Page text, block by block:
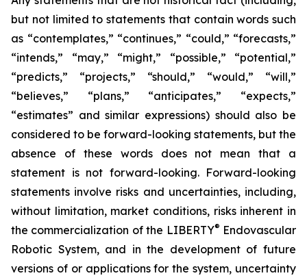
but not limited to statements that contain words such
as “contemplates,” “continues,” “could,” “forecasts,”
“intends,” “may,” “might,” “possible,” “potential,”
“predicts,” “projects,” “should,” “would,” “will,”
“believes,” “plans,” “anticipates,” “expects,”
“estimates” and similar expressions) should also be
considered to be forward-looking statements, but the
absence of these words does not mean that a
statement is not forward-looking. Forward-looking
statements involve risks and uncertainties, including,
without limitation, market conditions, risks inherent in
the commercialization of the LIBERTY® Endovascular
Robotic System, and in the development of future
versions of or applications for the system, uncertainty